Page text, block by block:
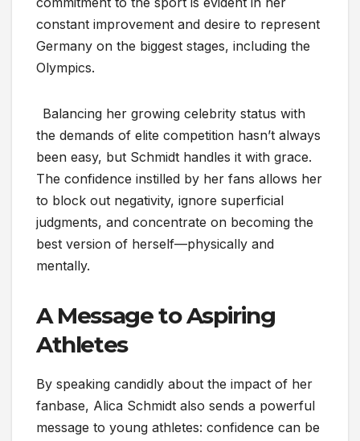
constant improvement and desire to represent
Germany on the biggest stages, including the
Olympics.
Balancing her growing celebrity status with
the demands of elite competition hasn’t always
been easy, but Schmidt handles it with grace.
The confidence instilled by her fans allows her
to block out negativity, ignore superficial
judgments, and concentrate on becoming the
best version of herself—physically and
mentally.
A Message to Aspiring
Athletes
By speaking candidly about the impact of her
fanbase, Alica Schmidt also sends a powerful
message to young athletes: confidence can be